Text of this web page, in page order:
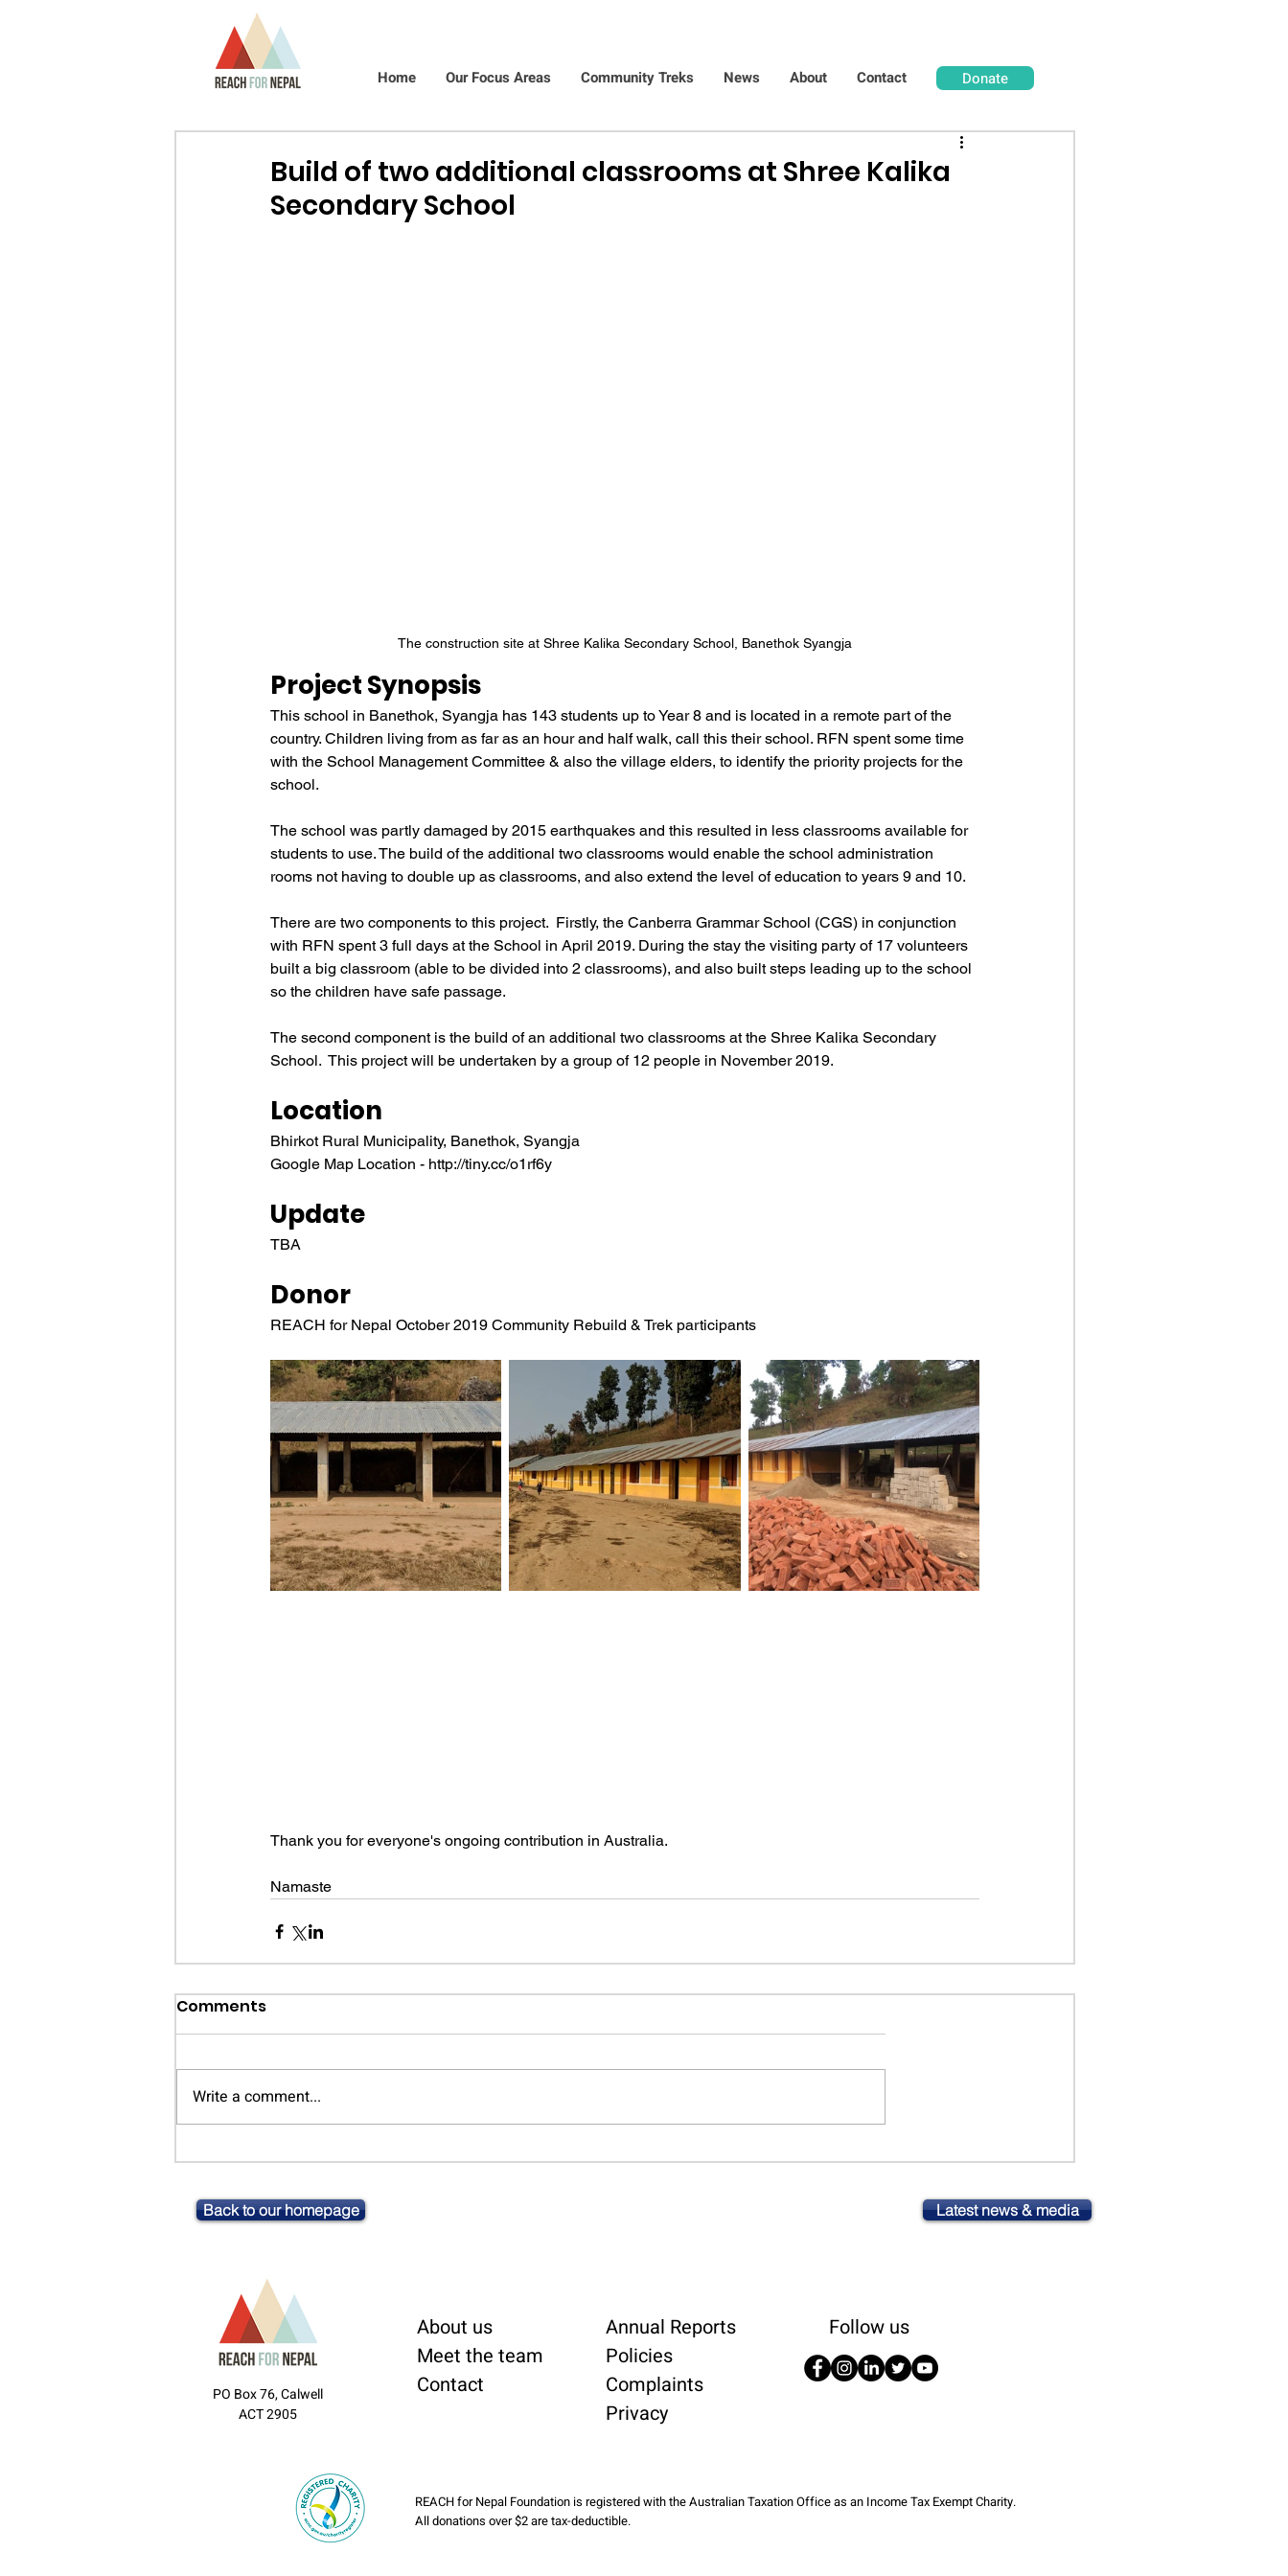
Home Our Focus Areas Community Treks News About Contact Donate
Build of two additional classrooms at Shree Kalika
Secondary School
The construction site at Shree Kalika Secondary School, Banethok Syangja
Project Synopsis
This school in Banethok, Syangja has 143 students up to Year 8 and is located in a remote part of the
country. Children living from as far as an hour and half walk, call this their school. RFN spent some time
with the School Management Committee & also the village elders, to identify the priority projects for the
school.
The school was partly damaged by 2015 earthquakes and this resulted in less classrooms available for
students to use. The build of the additional two classrooms would enable the school administration
rooms not having to double up as classrooms, and also extend the level of education to years 9 and 10.
There are two components to this project.  Firstly, the Canberra Grammar School (CGS) in conjunction
with RFN spent 3 full days at the School in April 2019. During the stay the visiting party of 17 volunteers
built a big classroom (able to be divided into 2 classrooms), and also built steps leading up to the school
so the children have safe passage.
The second component is the build of an additional two classrooms at the Shree Kalika Secondary
School.  This project will be undertaken by a group of 12 people in November 2019.
Location
Bhirkot Rural Municipality, Banethok, Syangja
Google Map Location - http://tiny.cc/o1rf6y
Update
TBA
Donor
REACH for Nepal October 2019 Community Rebuild & Trek participants
Thank you for everyone's ongoing contribution in Australia.
Namaste
Comments
Write a comment...
Back to our homepage Latest news & media
PO Box 76, Calwell
ACT 2905
About us
Meet the team
Contact
Annual Reports
Policies
Complaints
Privacy
Follow us
REACH for Nepal Foundation is registered with the Australian Taxation Office as an Income Tax Exempt Charity.
All donations over $2 are tax-deductible.